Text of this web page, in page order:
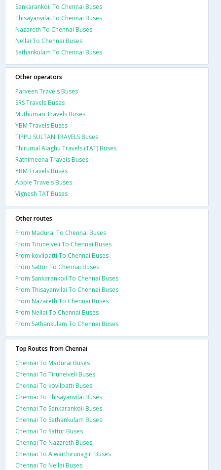
Sankarankoil To Chennai Buses
Thisayanvilai To Chennai Buses
Nazareth To Chennai Buses
Nellai To Chennai Buses
Sathankulam To Chennai Buses
Other operators
Parveen Travels Buses
SRS Travels Buses
Muthumari Travels Buses
YBM Travels Buses
TIPPU SULTAN TRAVELS Buses
Thirumal Alaghu Travels (TAT) Buses
Rathimeena Travels Buses
YBM Travels Buses
Apple Travels Buses
Vignesh TAT Buses
Other routes
From Madurai To Chennai Buses
From Tirunelveli To Chennai Buses
From kovilpatti To Chennai Buses
From Sattur To Chennai Buses
From Sankarankoil To Chennai Buses
From Thisayanvilai To Chennai Buses
From Nazareth To Chennai Buses
From Nellai To Chennai Buses
From Sathankulam To Chennai Buses
Top Routes from Chennai
Chennai To Madurai Buses
Chennai To Tirunelveli Buses
Chennai To kovilpatti Buses
Chennai To Thisayanvilai Buses
Chennai To Sankarankoil Buses
Chennai To Sathankulam Buses
Chennai To Sattur Buses
Chennai To Nazareth Buses
Chennai To Alwarthirunagiri Buses
Chennai To Nellai Buses